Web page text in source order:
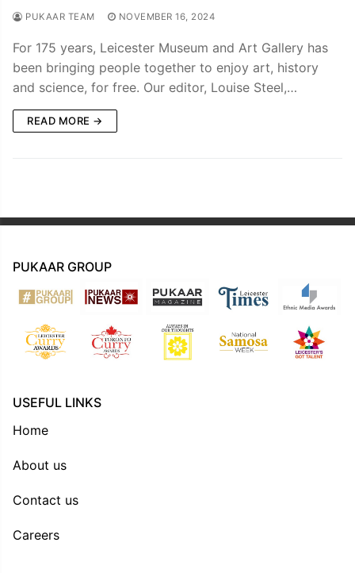
PUKAAR TEAM NOVEMBER 16, 2024
For 175 years, Leicester Museum and Art Gallery has
been bringing people together to enjoy art, history
and science, for free. Our editor, Louise Steel,…
READ MORE →
PUKAAR GROUP
USEFUL LINKS
Home
About us
Contact us
Careers